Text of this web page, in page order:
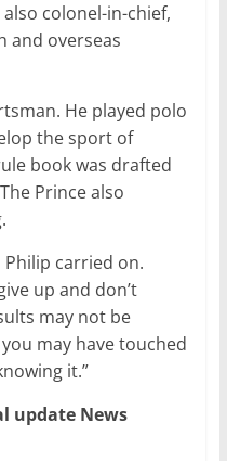
colonel-in-chief,
and overseas
He played polo
the sport of
book was drafted
Prince also
carried on.
up and don’t
may not be
may have touched
it.”
update News